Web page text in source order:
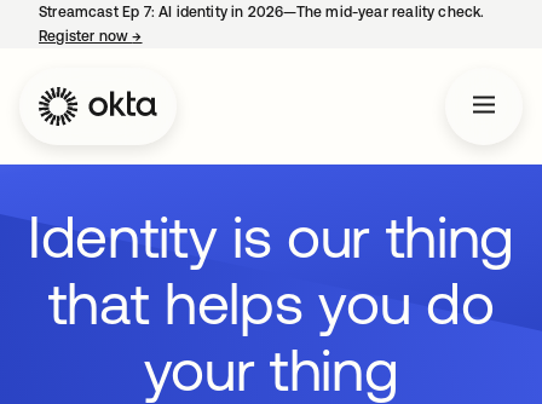
Streamcast Ep 7: AI identity in 2026—The mid-year reality check.
Register now→
Identity is our thing
that helps you do
your thing